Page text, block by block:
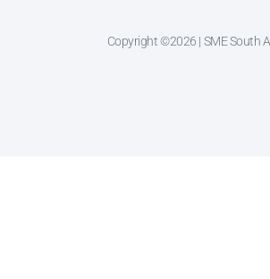
Copyright ©2026 | SME South